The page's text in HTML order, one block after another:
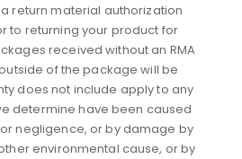
return material authorization
to returning your product for
received without an RMA
of the package will be
does not include apply to any
determine have been caused
negligence, or by damage by
environmental cause, or by